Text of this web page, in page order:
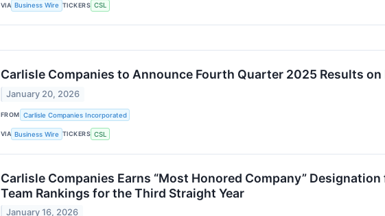
VIA Business Wire TICKERS CSL
Carlisle Companies to Announce Fourth Quarter 2025 Results on
January 20, 2026
FROM Carlisle Companies Incorporated
VIA Business Wire TICKERS CSL
Carlisle Companies Earns “Most Honored Company”
Team Rankings for the Third Straight Year
January 16, 2026